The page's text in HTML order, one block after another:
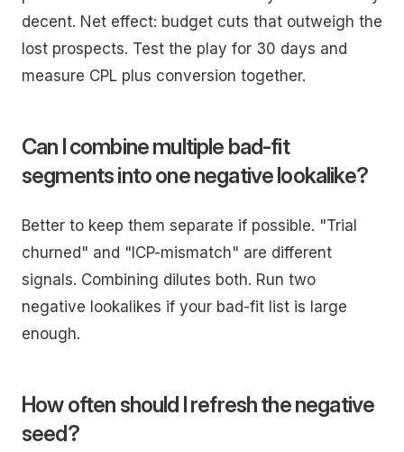
decent. Net effect: budget cuts that outweigh the
lost prospects. Test the play for 30 days and
measure CPL plus conversion together.
Can I combine multiple bad-fit
segments into one negative lookalike?
Better to keep them separate if possible. "Trial
churned" and "ICP-mismatch" are different
signals. Combining dilutes both. Run two
negative lookalikes if your bad-fit list is large
enough.
How often should I refresh the negative
seed?